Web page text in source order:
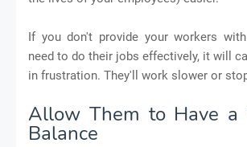
If you don't provide your workers
need to do their jobs effectively, it will
in frustration. They'll work slower or
Allow Them to Have a
Balance